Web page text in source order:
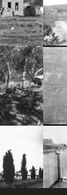
Hotel Acton, Edinburgh Avenue, Acton, under construction.